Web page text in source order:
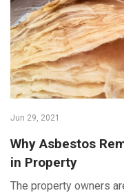
Jun 29, 2021
Why Asbestos
in Property
The property owners